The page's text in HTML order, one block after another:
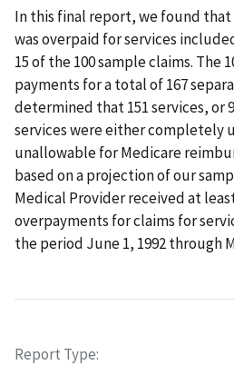
In this final report, we found
was overpaid for services
15 of the 100 sample claims. The
payments for a total of 167
determined that 151 services, or
services were either completely
unallowable for Medicare
based on a projection of our
Medical Provider received at
overpayments for claims for
the period June 1, 1992 through
Report Type